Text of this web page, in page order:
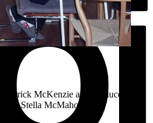
Patrick McKenzie and produced by
Stella McMahon